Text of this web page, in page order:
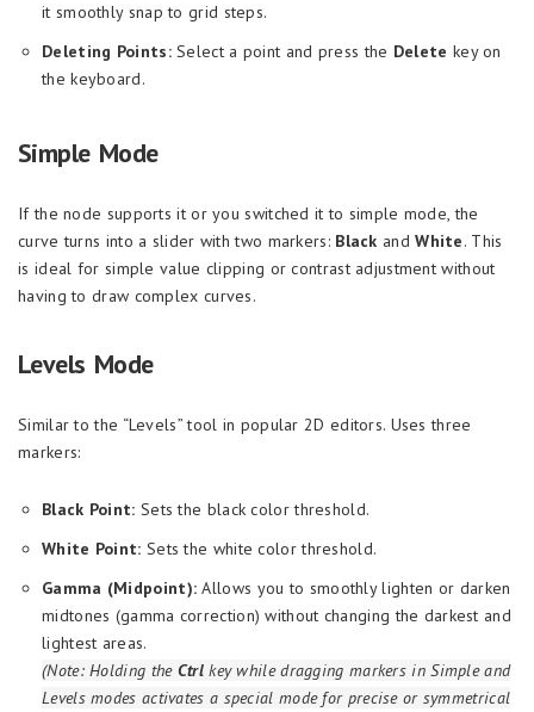
it smoothly snap to grid steps.
Deleting Points:Select a point and press the Delete key on
the keyboard.
Simple Mode
If the node supports it or you switched it to simple mode, the
curve turns into a slider with two markers: Black andWhite. This
is ideal for simple value clipping or contrast adjustment without
having to draw complex curves.
Levels Mode
Similar to the “Levels” tool in popular 2D editors. Uses three
markers:
Black Point: Sets the black color threshold.
White Point: Sets the white color threshold.
Gamma (Midpoint): Allows you to smoothly lighten or darken
midtones (gamma correction) without changing the darkest and
lightest areas.
(Note: Holding the Ctrlkey while dragging markers in Simple and
Levels modes activates a special mode for precise or symmetrical